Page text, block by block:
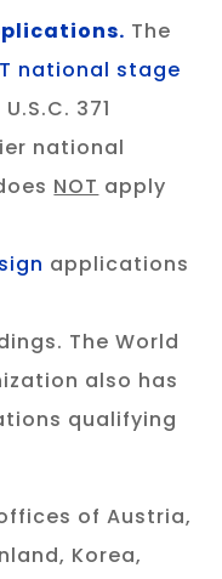
The
national stage
371
national
NOT apply
applications
The World
also has
qualifying
of Austria,
Korea,